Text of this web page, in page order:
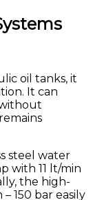
oil tanks, it
It can
steel water
with 11 lt/min
the high-
150 bar easily